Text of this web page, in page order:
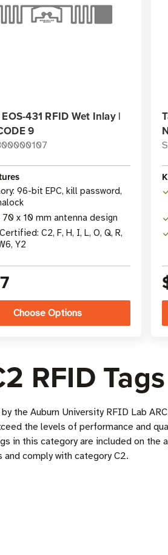
431 RFID Wet Inlay |
9
96-bit EPC, kill password,
70 x 10 mm antenna design
C2, F, H, I, L, O, Q, R,
Y2
Choose Options
RFID Tags
the Auburn University RFID Lab
the levels of performance and
in this category are included on the
comply with category C2.